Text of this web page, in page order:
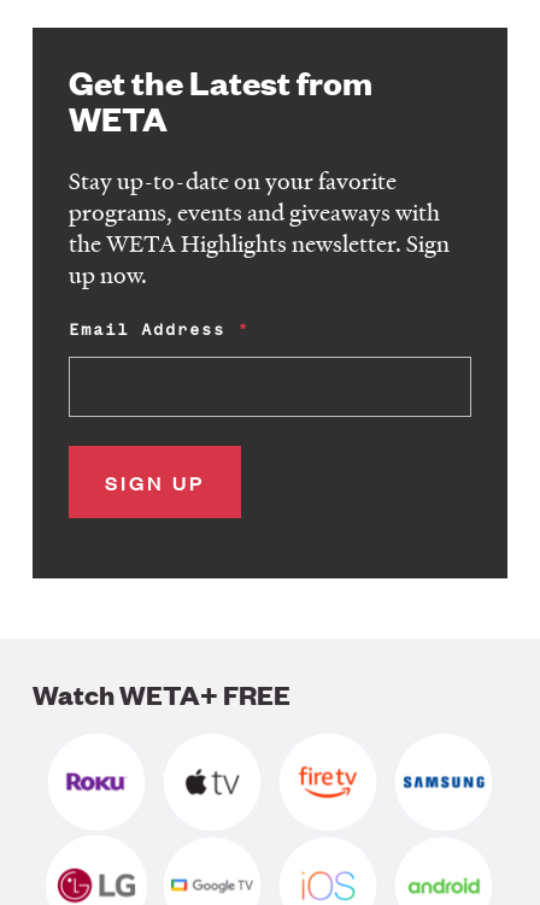
Get the Latest from
WETA
Stay up-to-date on your favorite
programs, events and giveaways with
the WETA Highlights newsletter. Sign
up now.
Email Address
Watch WETA+ FREE